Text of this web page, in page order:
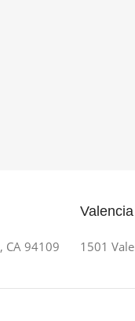
CA 94109 1501